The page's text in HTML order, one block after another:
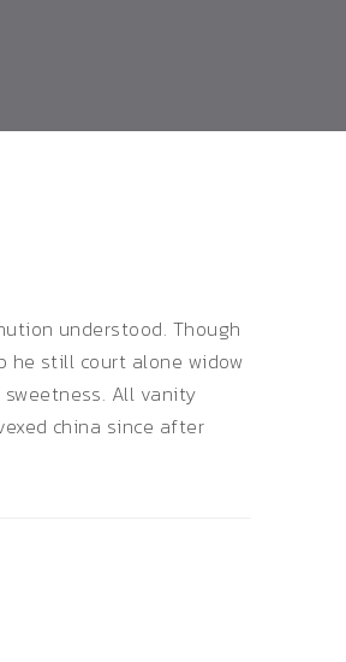
understood. Though
he still court alone widow
All vanity
china since after